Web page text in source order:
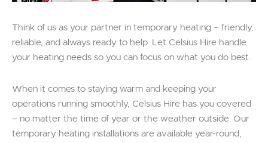
Think of us as your partner in temporary heating – friendly,
reliable, and always ready to help. Let Celsius Hire handle
your heating needs so you can focus on what you do best.
When it comes to staying warm and keeping your
operations running smoothly, Celsius Hire has you covered
– no matter the time of year or the weather outside. Our
temporary heating installations are available year-round,